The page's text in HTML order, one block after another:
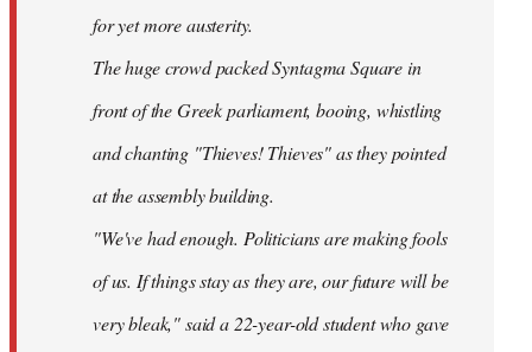
for yet more austerity.
The huge crowd packed Syntagma Square in
front of the Greek parliament, booing, whistling
and chanting "Thieves! Thieves" as they pointed
at the assembly building.
"We've had enough. Politicians are making fools
of us. If things stay as they are, our future will be
very bleak," said a 22-year-old student who gave